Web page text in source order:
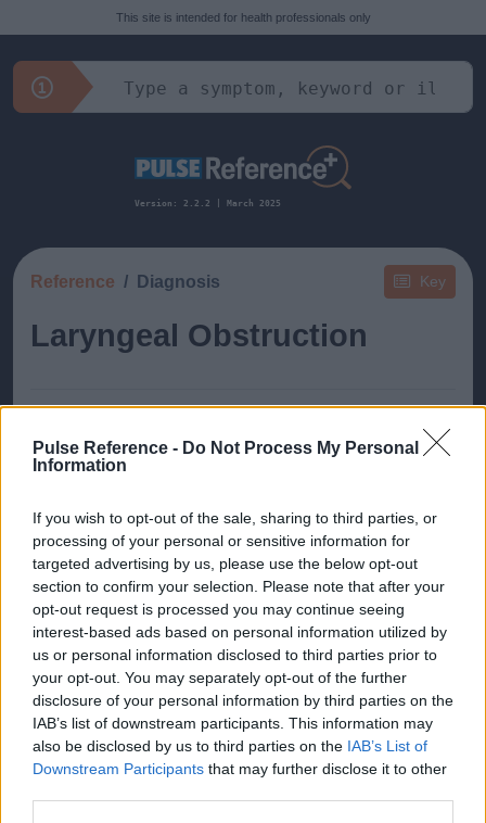
Pulse Reference - Do Not Process My Personal
Information
If you wish to opt-out of the sale, sharing to third parties, or
processing of your personal or sensitive information for
targeted advertising by us, please use the below opt-out
section to confirm your selection. Please note that after your
opt-out request is processed you may continue seeing
interest-based ads based on personal information utilized by
us or personal information disclosed to third parties prior to
your opt-out. You may separately opt-out of the further
disclosure of your personal information by third parties on the
IAB’s list of downstream participants. This information may
also be disclosed by us to third parties on the IAB’s List of
Downstream Participants that may further disclose it to other
This site is intended for health professionals only
Version: 2.2.2 | March 2025
Key
Reference Diagnosis
Laryngeal Obstruction
This guide doesn't have any content yet, but will
information.
Published: 31st July 2022 Updated: 31st July 2022
Report errors, or incorrect content byclicking here.